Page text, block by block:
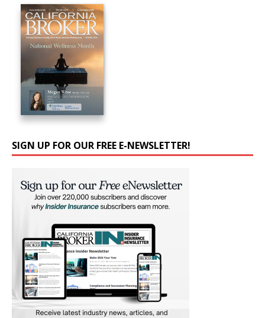
SIGN UP FOR OUR FREE E-NEWSLETTER!